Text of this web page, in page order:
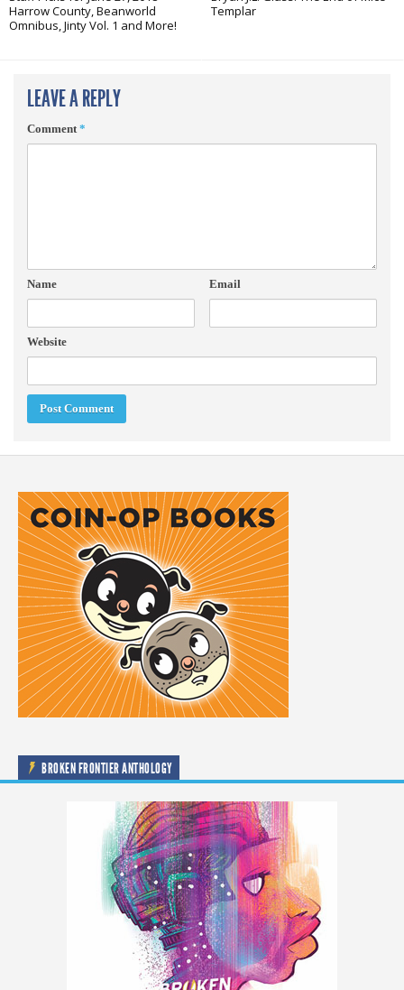
Harrow County, Beanworld
Omnibus, Jinty Vol. 1 and More!
Templar
LEAVE A REPLY
Comment*
Name Email
Website
BROKEN FRONTIER ANTHOLOGY